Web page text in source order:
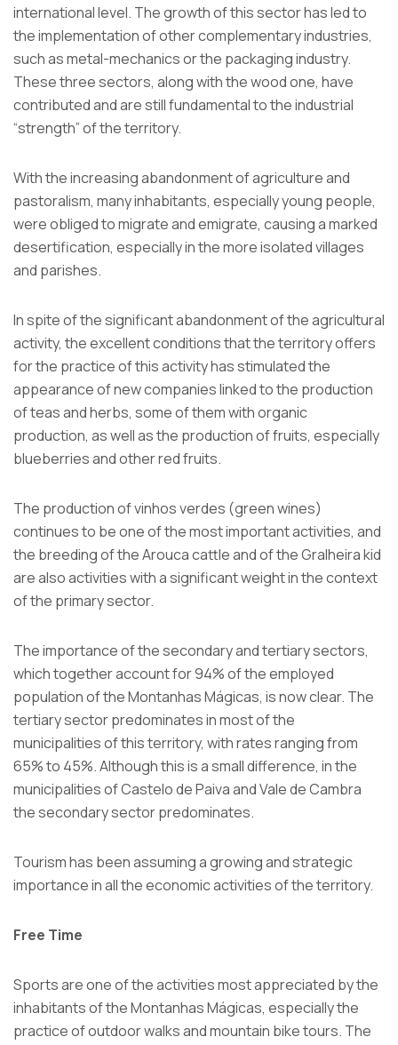
international level. The growth of this sector has led to
the implementation of other complementary industries,
such as metal-mechanics or the packaging industry.
These three sectors, along with the wood one, have
contributed and are still fundamental to the industrial
“strength” of the territory.
With the increasing abandonment of agriculture and
pastoralism, many inhabitants, especially young people,
were obliged to migrate and emigrate, causing a marked
desertification, especially in the more isolated villages
and parishes.
In spite of the significant abandonment of the agricultural
activity, the excellent conditions that the territory offers
for the practice of this activity has stimulated the
appearance of new companies linked to the production
of teas and herbs, some of them with organic
production, as well as the production of fruits, especially
blueberries and other red fruits.
The production of vinhos verdes (green wines)
continues to be one of the most important activities, and
the breeding of the Arouca cattle and of the Gralheira kid
are also activities with a significant weight in the context
of the primary sector.
The importance of the secondary and tertiary sectors,
which together account for 94% of the employed
population of the Montanhas Mágicas, is now clear. The
tertiary sector predominates in most of the
municipalities of this territory, with rates ranging from
65% to 45%. Although this is a small difference, in the
municipalities of Castelo de Paiva and Vale de Cambra
the secondary sector predominates.
Tourism has been assuming a growing and strategic
importance in all the economic activities of the territory.
Free Time
Sports are one of the activities most appreciated by the
inhabitants of the Montanhas Mágicas, especially the
practice of outdoor walks and mountain bike tours. The